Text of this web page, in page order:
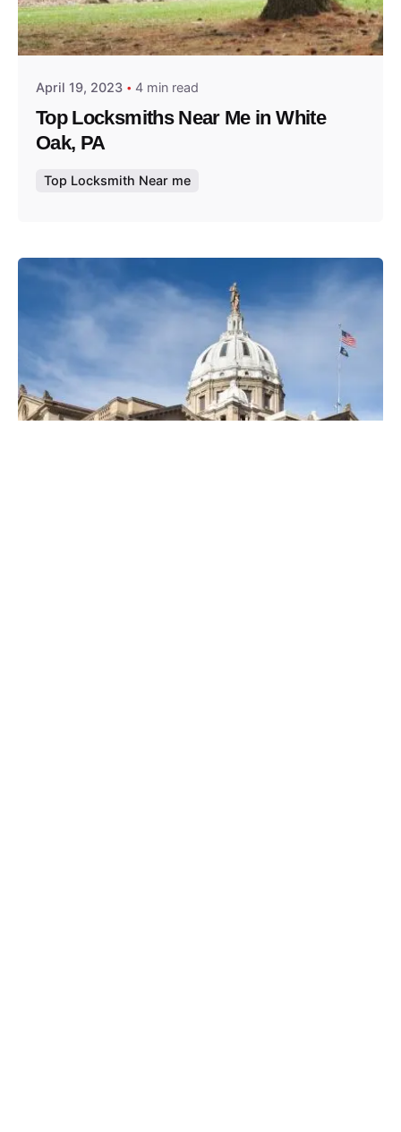
Posted by
Thomas Wegener
April 19, 2023 4 min read
Top Locksmiths Near Me in White
Oak, PA
Top Locksmith Near me